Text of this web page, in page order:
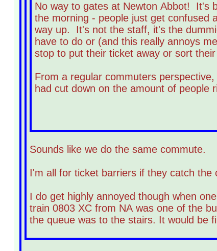
No way to gates at Newton Abbot! It's
the morning - people just get confused
way up. It's not the staff, it's the
have to do or (and this really annoys
stop to put their ticket away or sort
From a regular commuters
had cut down on the amount of people
Sounds like we do the same commute.
I'm all for ticket barriers if they catch
I do get highly annoyed though when
train 0803 XC from NA was one of the
the queue was to the stairs. It would be